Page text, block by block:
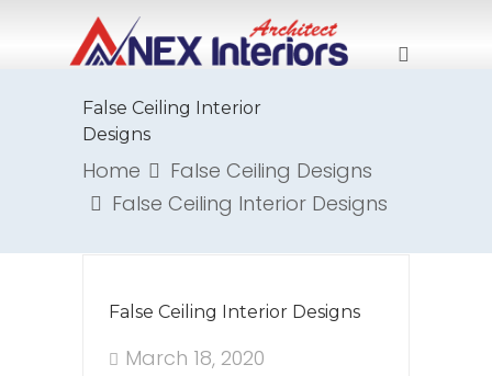
False Ceiling Interior
Designs
Home
False Ceiling Designs
False Ceiling Interior Designs
False Ceiling Interior Designs
March 18, 2020